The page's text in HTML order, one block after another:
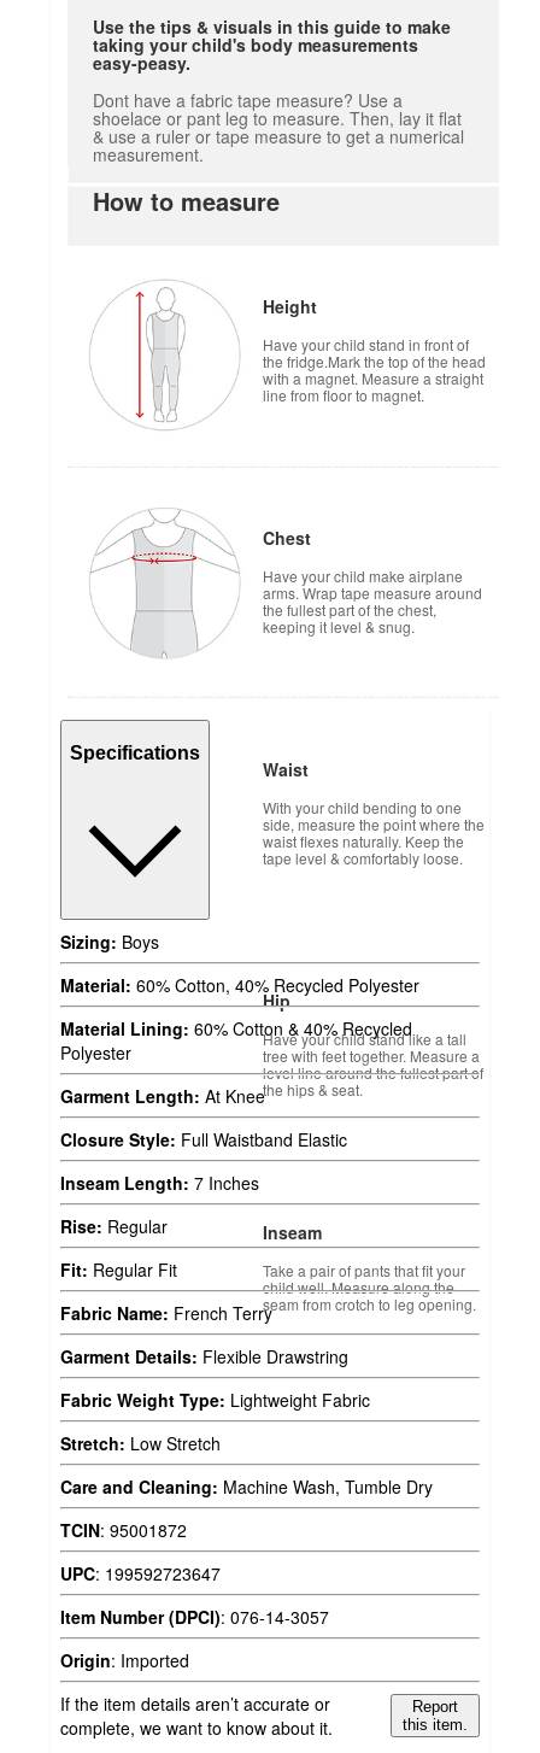
Use the tips & visuals in this guide to make
taking your child's body measurements
easy-peasy.
Dont have a fabric tape measure? Use a
shoelace or pant leg to measure. Then, lay it flat
& use a ruler or tape measure to get a numerical
measurement.
How to measure
Height
Have your child stand in front of
the fridge.Mark the top of the head
with a magnet. Measure a straight
line from floor to magnet.
Chest
Have your child make airplane
arms. Wrap tape measure around
the fullest part of the chest,
keeping it level & snug.
Waist
With your child bending to one
side, measure the point where the
waist flexes naturally. Keep the
tape level & comfortably loose.
Hip
Have your child stand like a tall
tree with feet together. Measure a
level line around the fullest part of
the hips & seat.
Inseam
Take a pair of pants that fit your
child well. Measure along the
seam from crotch to leg opening.
Specifications
Sizing: Boys
Material: 60% Cotton, 40% Recycled Polyester
Material Lining: 60% Cotton & 40% Recycled
Polyester
Garment Length: At Knee
Closure Style: Full Waistband Elastic
Inseam Length: 7 Inches
Rise: Regular
Fit: Regular Fit
Fabric Name: French Terry
Garment Details: Flexible Drawstring
Fabric Weight Type: Lightweight Fabric
Stretch: Low Stretch
Care and Cleaning: Machine Wash, Tumble Dry
TCIN: 95001872
UPC: 199592723647
Item Number (DPCI): 076-14-3057
Origin: Imported
If the item details aren’t accurate or
complete, we want to know about it.
Report
this item.